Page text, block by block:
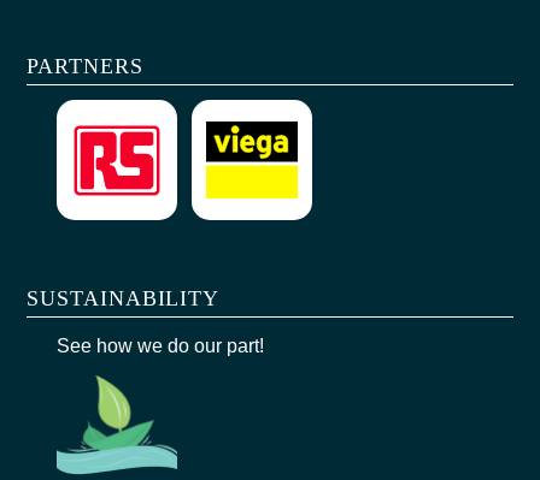
PARTNERS
SUSTAINABILITY
See how we do our part!